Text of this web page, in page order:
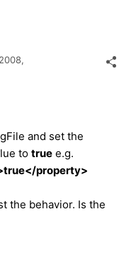
and set the
to true e.g.
property>
the behavior. Is the